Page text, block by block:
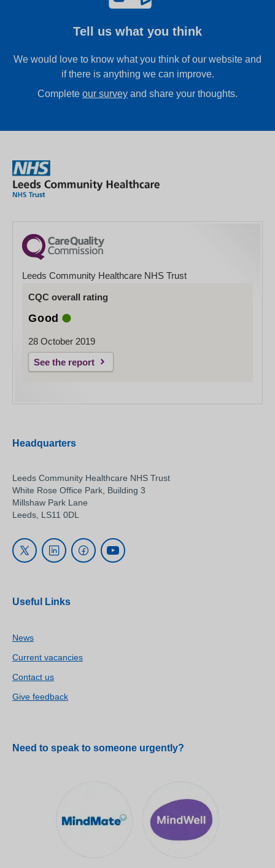
Tell us what you think
We would love to know what you think of our website and
if there is anything we can improve.
Complete our survey and share your thoughts.
Leeds Community Healthcare NHS Trust
CQC overall rating
Good
28 October 2019
See the report
Headquarters
Leeds Community Healthcare NHS Trust
White Rose Office Park, Building 3
Millshaw Park Lane
Leeds, LS11 0DL
Useful Links
News
Current vacancies
Contact us
Give feedback
Need to speak to someone urgently?